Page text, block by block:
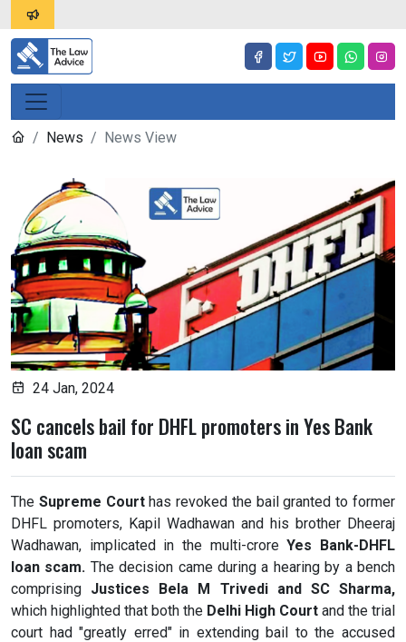
News News View
24 Jan, 2024
SC cancels bail for DHFL promoters in Yes Bank
loan scam
The Supreme Courthas revoked the bail granted to former
DHFL promoters, Kapil Wadhawan and his brother Dheeraj
Wadhawan, implicated in the multi-croreYes Bank-DHFL
loan scam. The decision came during a hearing by a bench
comprising Justices Bela M Trivedi and SC Sharma,
which highlighted that both the Delhi High Court and the trial
court had "greatly erred" in extending bail to the accused